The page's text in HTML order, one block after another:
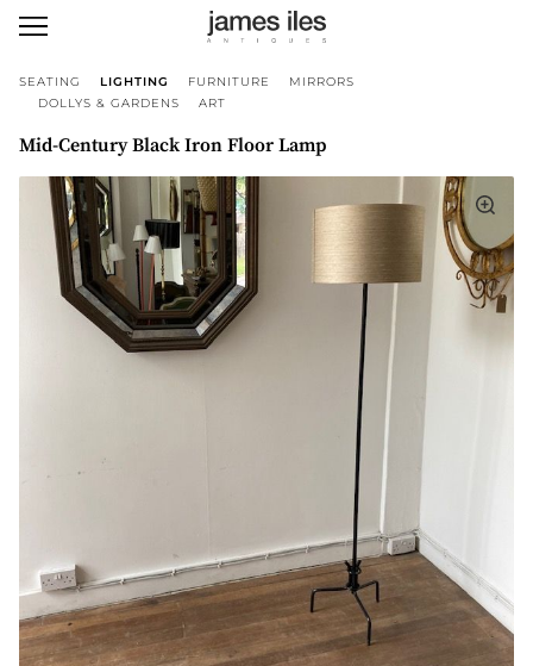
SEATING LIGHTING FURNITURE
MIRRORS
DOLLYS & GARDENS
ART
Mid-Century Black Iron Floor Lamp